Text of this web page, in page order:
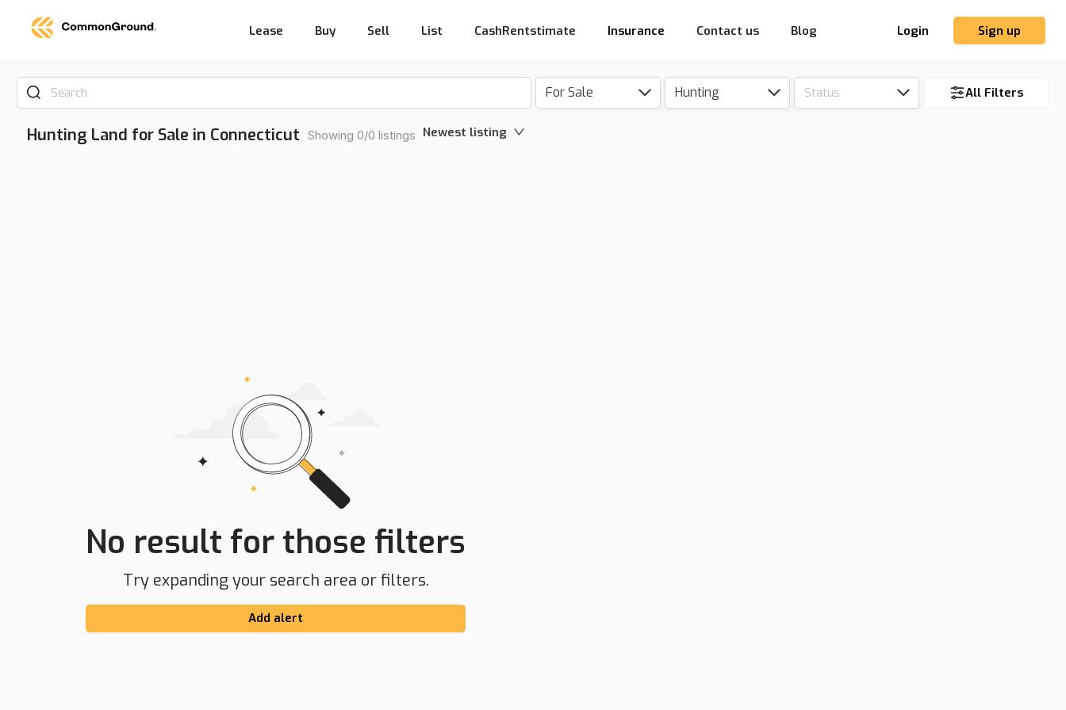
Lease Buy Sell List CashRentstimate Insurance Contact us Blog Login Sign up
Search For Sale Hunting Status All Filters
Hunting Land for Sale in Connecticut Showing 0/0 listings Newest listing
No result for those filters
Try expanding your search area or filters.
Add alert